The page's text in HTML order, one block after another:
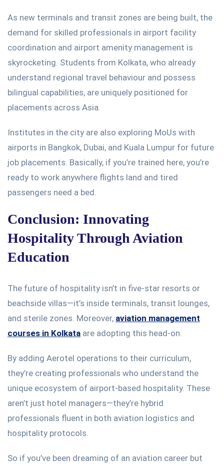
As new terminals and transit zones are being built, the
demand for skilled professionals in airport facility
coordination and airport amenity management is
skyrocketing. Students from Kolkata, who already
understand regional travel behaviour and possess
bilingual capabilities, are uniquely positioned for
placements across Asia.
Institutes in the city are also exploring MoUs with
airports in Bangkok, Dubai, and Kuala Lumpur for future
job placements. Basically, if you’re trained here, you’re
ready to work anywhere flights land and tired
passengers need a bed
Conclusion: Innovating
Hospitality Through Aviation
Education
The future of hospitality isn’t in five-star resorts or
beachside villas—it’s inside terminals, transit lounges,
and sterile zones. Moreover, aviation management
courses in Kolkata are adopting this head-on.
By adding Aerotel operations to their curriculum,
they’re creating professionals who understand the
unique ecosystem of airport-based hospitality. These
aren’t just hotel managers—they’re hybrid
professionals fluent in both aviation logistics and
hospitality protocols.
So if you’ve been dreaming of an aviation career but